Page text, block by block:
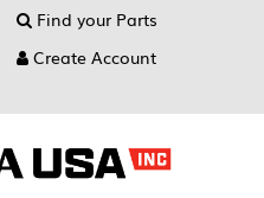
Find your Parts
Create Account